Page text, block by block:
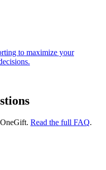
to maximize your
Read the full FAQ.